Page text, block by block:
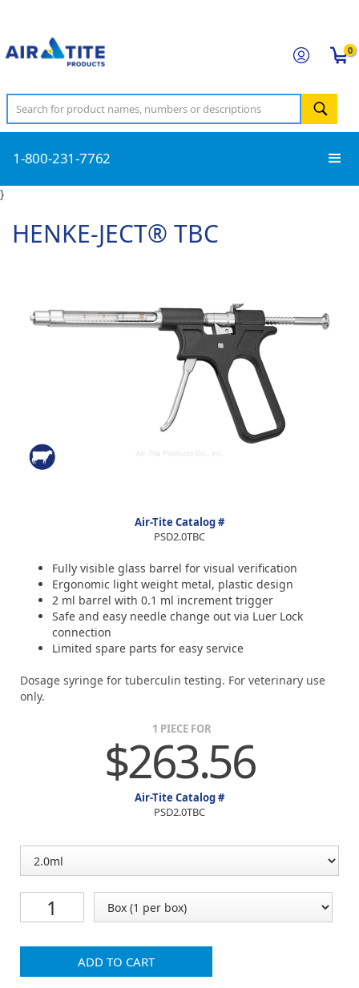
0
1-800-231-7762
}
HENKE-JECT® TBC
Air-Tite Catalog #
PSD2.0TBC
Fully visible glass barrel for visual verification
Ergonomic light weight metal, plastic design
2 ml barrel with 0.1 ml increment trigger
Safe and easy needle change out via Luer Lock
connection
Limited spare parts for easy service
Dosage syringe for tuberculin testing. For veterinary use
only.
1 PIECE FOR
$263.56
Air-Tite Catalog #
PSD2.0TBC
ADD TO CART